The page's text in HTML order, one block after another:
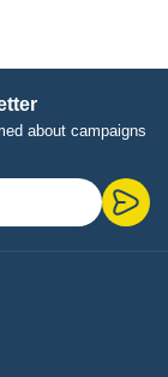
about campaigns